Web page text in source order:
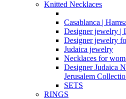
Knitted Necklaces
Casablanca |
Designer jewelry |
Designer jewelry
Judaica jewelry
Necklaces for
Designer Judaica
Jerusalem
SETS
RINGS